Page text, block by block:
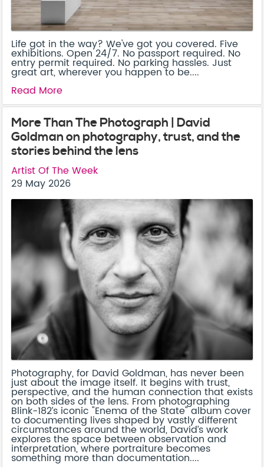
Life got in the way? We've got you covered. Five
exhibitions. Open 24/7. No passport required. No
entry permit required. No parking hassles. Just
great art, wherever you happen to be....
Read More
More Than The Photograph | David
Goldman on photography, trust, and the
stories behind the lens
Artist Of The Week
29 May 2026
Photography, for David Goldman, has never been
just about the image itself. It begins with trust,
perspective, and the human connection that exists
on both sides of the lens. From photographing
Blink-182’s iconic "Enema of the State" album cover
to documenting lives shaped by vastly different
circumstances around the world, David’s work
explores the space between observation and
interpretation, where portraiture becomes
something more than documentation....